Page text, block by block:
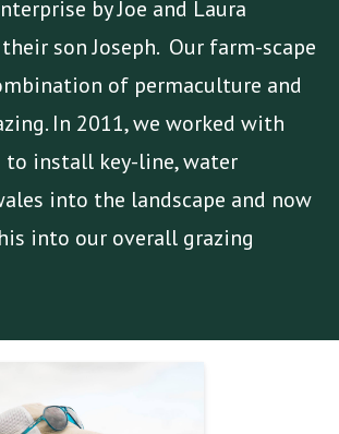
by Joe and Laura
son Joseph. Our farm-scape
of permaculture and
In 2011, we worked with
to install key-line, water
into the landscape and now
into our overall grazing